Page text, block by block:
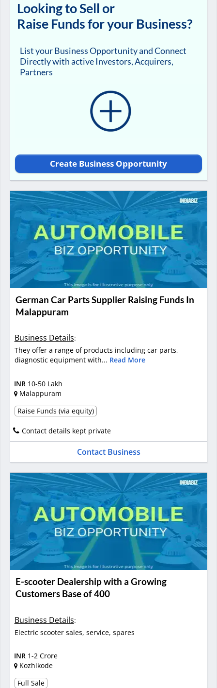
Looking to Sell or
Raise Funds for your Business?
List your Business Opportunity and Connect
Directly with active Investors, Acquirers,
Partners
Create Business Opportunity
German Car Parts Supplier Raising Funds In
Malappuram
Business Details:
They offer a range of products including car parts,
diagnostic equipment with... Read More
INR 10-50 Lakh
Malappuram
Raise Funds (via equity)
Contact details kept private
Contact Business
E-scooter Dealership with a Growing
Customers Base of 400
Business Details:
Electric scooter sales, service, spares
INR 1-2 Crore
Kozhikode
Full Sale